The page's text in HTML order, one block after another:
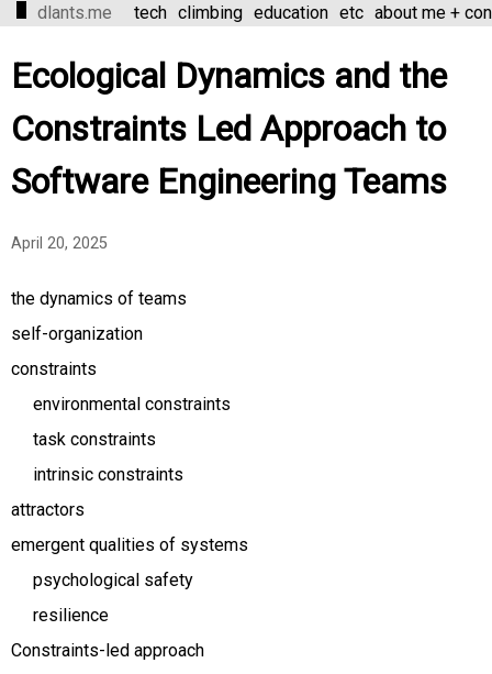
dlants.me tech climbing education etc about me +
Ecological Dynamics and the
Constraints Led Approach to
Software Engineering Teams
April 20, 2025
the dynamics of teams
self-organization
constraints
environmental constraints
task constraints
intrinsic constraints
attractors
emergent qualities of systems
psychological safety
resilience
Constraints-led approach